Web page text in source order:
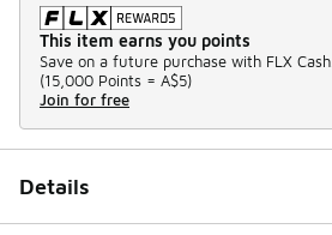
This item earns you points
Save on a future purchase with FLX Cash.
(15,000 Points = A$5)
Join for free
Details